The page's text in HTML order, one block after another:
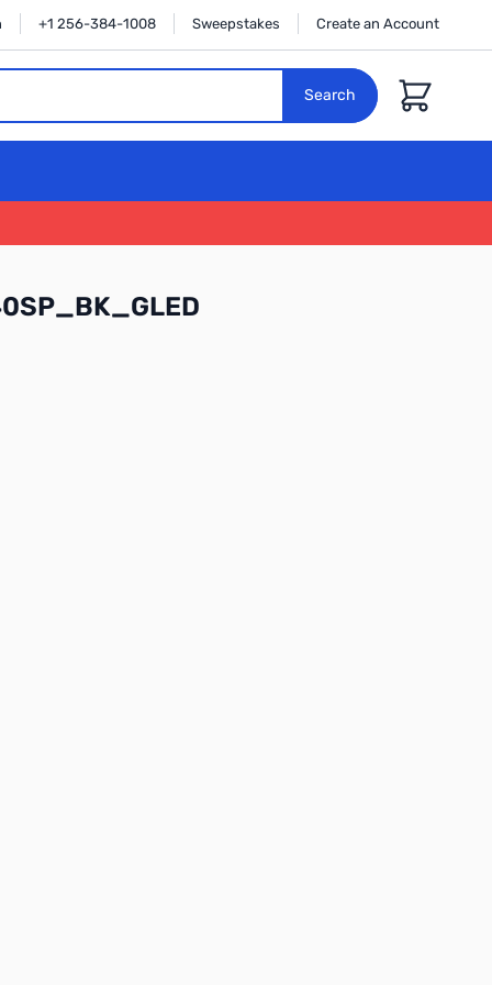
+1 256-384-1008 Sweepstakes Create an Account
Search Cart